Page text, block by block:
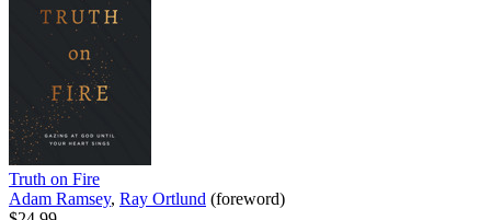
Truth on Fire
Adam Ramsey, Ray Ortlund (foreword)